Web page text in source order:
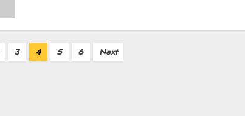
3 4 5 6 Next